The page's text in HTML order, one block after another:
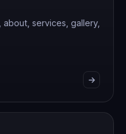
services, gallery,